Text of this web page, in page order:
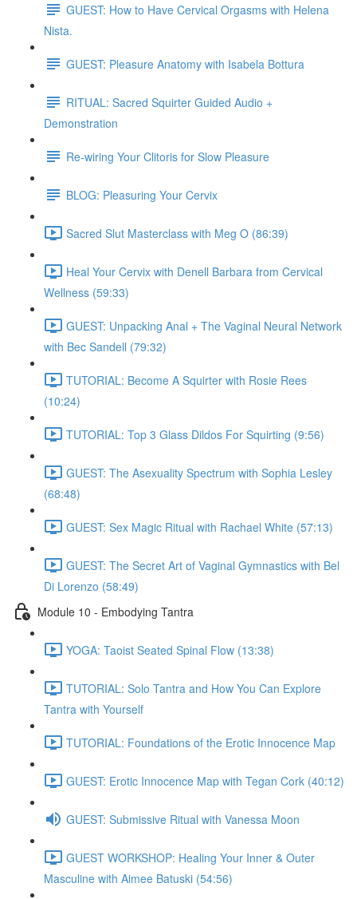
GUEST: How to Have Cervical Orgasms with Helena
Nista.
GUEST: Pleasure Anatomy with Isabela Bottura
RITUAL: Sacred Squirter Guided Audio +
Demonstration
Re-wiring Your Clitoris for Slow Pleasure
BLOG: Pleasuring Your Cervix
Sacred Slut Masterclass with Meg O (86:39)
Heal Your Cervix with Denell Barbara from Cervical
Wellness (59:33)
GUEST: Unpacking Anal + The Vaginal Neural Network
with Bec Sandell (79:32)
TUTORIAL: Become A Squirter with Rosie Rees
(10:24)
TUTORIAL: Top 3 Glass Dildos For Squirting (9:56)
GUEST: The Asexuality Spectrum with Sophia Lesley
(68:48)
GUEST: Sex Magic Ritual with Rachael White (57:13)
GUEST: The Secret Art of Vaginal Gymnastics with Bel
Di Lorenzo (58:49)
Module 10 - Embodying Tantra
YOGA: Taoist Seated Spinal Flow (13:38)
TUTORIAL: Solo Tantra and How You Can Explore
Tantra with Yourself
TUTORIAL: Foundations of the Erotic Innocence Map
GUEST: Erotic Innocence Map with Tegan Cork (40:12)
GUEST: Submissive Ritual with Vanessa Moon
GUEST WORKSHOP: Healing Your Inner & Outer
Masculine with Aimee Batuski (54:56)